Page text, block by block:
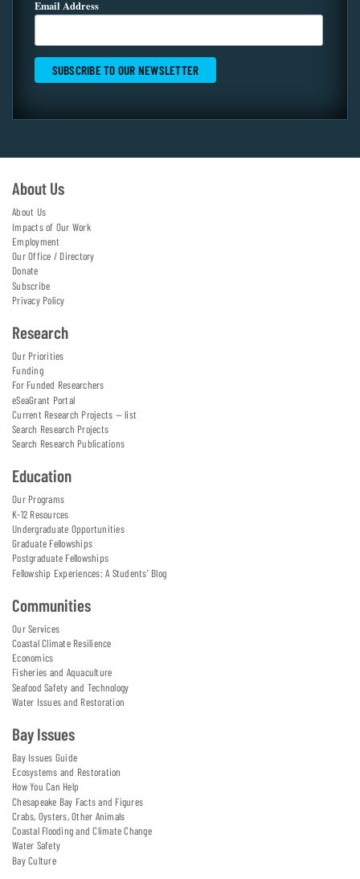
Email Address
About Us
About Us
Impacts of Our Work
Employment
Our Office / Directory
Donate
Subscribe
Privacy Policy
Research
Our Priorities
Funding
For Funded Researchers
eSeaGrant Portal
Current Research Projects — list
Search Research Projects
Search Research Publications
Education
Our Programs
K-12 Resources
Undergraduate Opportunities
Graduate Fellowships
Postgraduate Fellowships
Fellowship Experiences: A Students' Blog
Communities
Our Services
Coastal Climate Resilience
Economics
Fisheries and Aquaculture
Seafood Safety and Technology
Water Issues and Restoration
Bay Issues
Bay Issues Guide
Ecosystems and Restoration
How You Can Help
Chesapeake Bay Facts and Figures
Crabs, Oysters, Other Animals
Coastal Flooding and Climate Change
Water Safety
Bay Culture